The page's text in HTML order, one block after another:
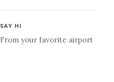
SAY HI
From your favorite airport